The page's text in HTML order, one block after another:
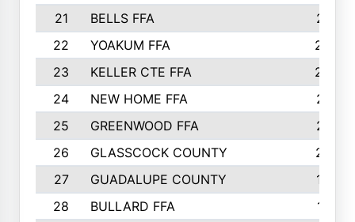
21
BELLS FFA
2281
22
YOAKUM FFA
2230
23
KELLER CTE FFA
2225
24
NEW HOME FFA
2197
25
GREENWOOD FFA
2132
26
GLASSCOCK COUNTY
2037
27
GUADALUPE COUNTY
1948
28
BULLARD FFA
1913